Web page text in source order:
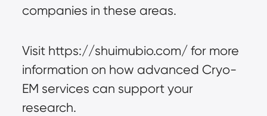
companies in these areas.
Visit https://shuimubio.com/ for more
information on how advanced Cryo-
EM services can support your
research.